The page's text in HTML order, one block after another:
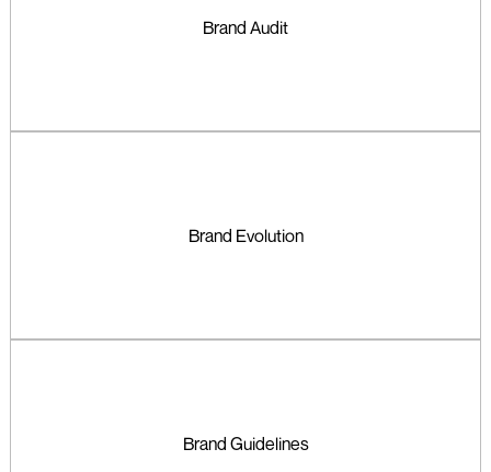
Brand Audit
Brand Evolution
Brand Guidelines